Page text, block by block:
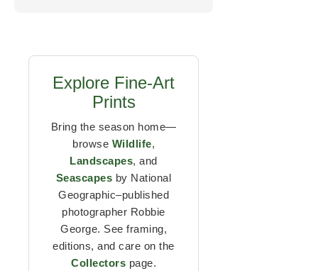
Explore Fine-Art
Prints
Bring the season home—
browse Wildlife,
Landscapes, and
Seascapes by National
Geographic–published
photographer Robbie
George. See framing,
editions, and care on the
Collectors page.